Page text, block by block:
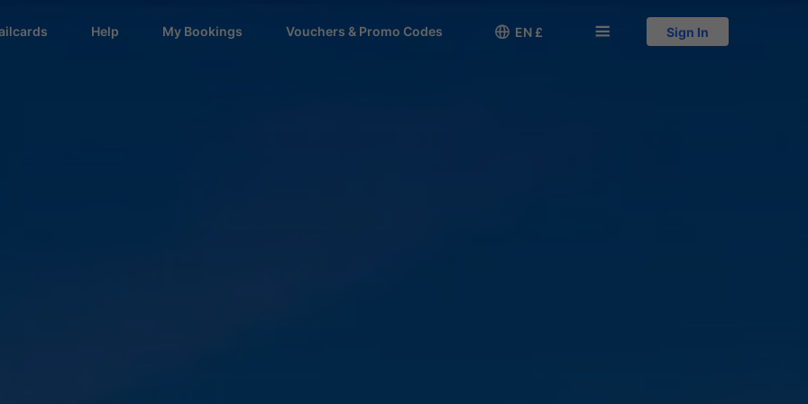
Help My Bookings Vouchers & Promo Codes 󱅍 EN £  Sign In